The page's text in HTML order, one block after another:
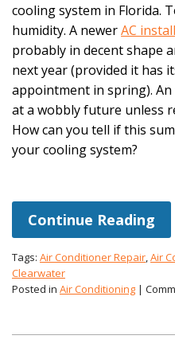
cooling system in Florida.
humidity. A newerAC
probably in decent shape
next year (provided it has
appointment in spring).
at a wobbly future unless
How can you tell if this
your cooling system?
Continue Reading
Tags: Air Conditioner Repair,Air
Clearwater
Posted in Air Conditioning |